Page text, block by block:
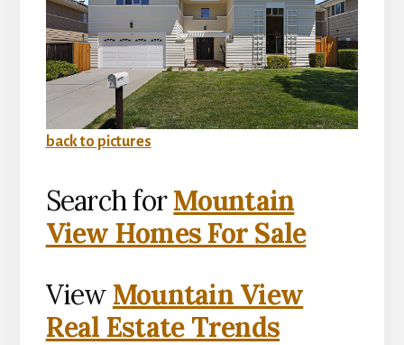
back to pictures
Search forMountain
View Homes For Sale
View Mountain View
Real Estate Trends